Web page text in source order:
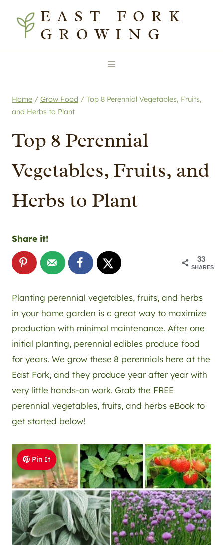
content
EAST FORK
GROWING
Home / Grow Food / Top 8 Perennial Vegetables, Fruits,
and Herbs to Plant
Top 8 Perennial
Vegetables, Fruits, and
Herbs to Plant
Share it!
33
SHARES
Planting perennial vegetables, fruits, and herbs
in your home garden is a great way to maximize
production with minimal maintenance. After one
initial planting, perennial edibles produce food
for years. We grow these 8 perennials here at the
East Fork, and they produce year after year with
very little hands-on work. Grab the FREE
perennial vegetables, fruits, and herbs eBook to
get started below!
Pin It